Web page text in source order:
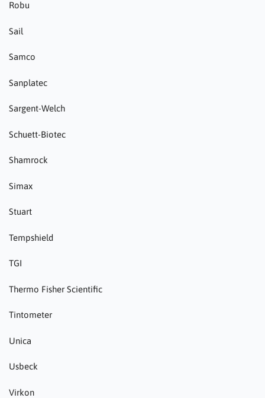
Robu
Sail
Samco
Sanplatec
Sargent-Welch
Schuett-Biotec
Shamrock
Simax
Stuart
Tempshield
TGI
Thermo Fisher Scientific
Tintometer
Unica
Usbeck
Virkon